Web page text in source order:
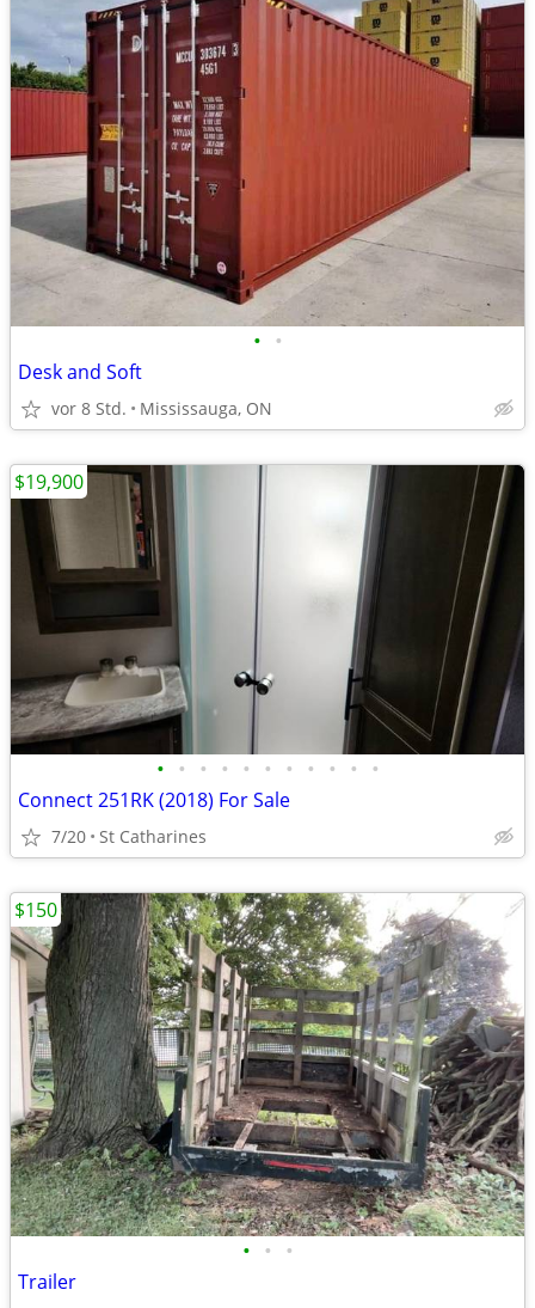
• •
Desk and Soft
vor 8 Std. Mississauga, ON
• • • • • • • • • • •
Connect 251RK (2018) For Sale
7/20 St Catharines
$19,900
• • •
Trailer
$150